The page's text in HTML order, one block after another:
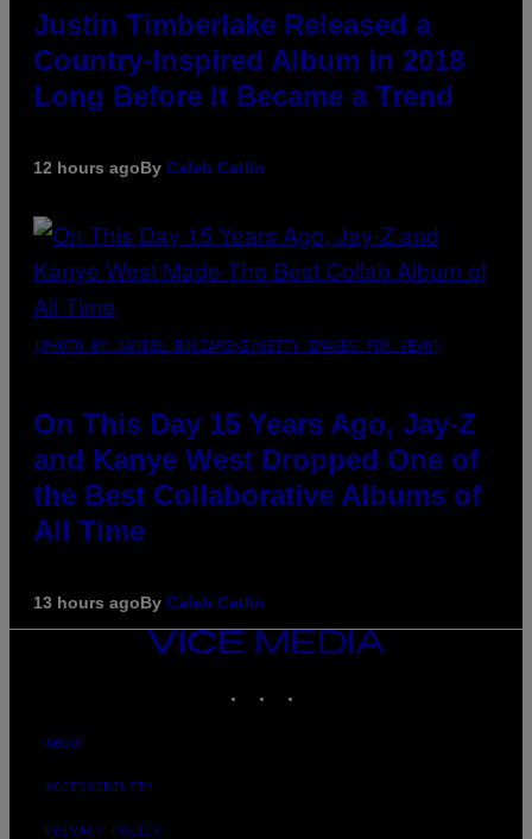
Justin Timberlake Released a
Country-Inspired Album in 2018
Long Before It Became a Trend
12 hours agoBy Caleb Catlin
(PHOTO BY DANIEL BOCZARSKI/GETTY IMAGES FOR VEVO)
On This Day 15 Years Ago, Jay-Z
and Kanye West Dropped One of
the Best Collaborative Albums of
All Time
13 hours agoBy Caleb Catlin
VICE
ABOUT
ACCESSIBILITY
PRIVACY POLICY